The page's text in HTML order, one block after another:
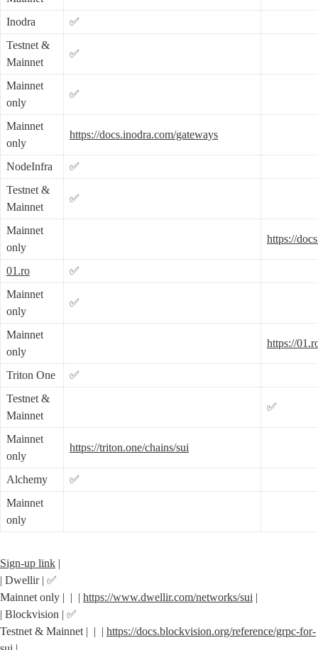
Inodra
✅
Testnet &
Mainnet
✅
Mainnet
only
✅
Mainnet
only
https://docs.inodra.com/gateways
NodeInfra
✅
Testnet &
Mainnet
✅
Mainnet
only
https://
01.ro
✅
Mainnet
only
✅
Mainnet
only
https://
Triton One
✅
Testnet &
Mainnet
✅
Mainnet
only
https://triton.one/chains/sui
Alchemy
✅
Mainnet
only
Sign-up link |
| Dwellir | ✅
Mainnet only |  |  | https://www.dwellir.com/networks/sui |
| Blockvision | ✅
Testnet & Mainnet |  |  | https://docs.blockvision.org/reference/grpc-for-